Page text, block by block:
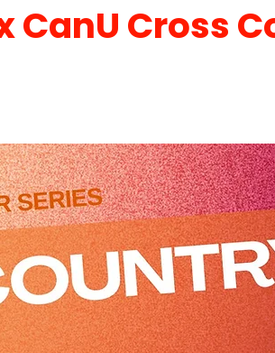
CanU Cross